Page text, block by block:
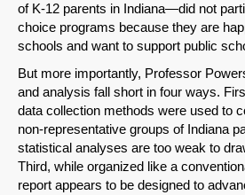
Share on LinkedIn
Email
of K-12 parents in Indiana—did not
choice programs because they are
schools and want to support public
But more importantly, Professor
and analysis fall short in four ways.
data collection methods were used to
non-representative groups of Indiana
statistical analyses are too weak to
Third, while organized like a
report appears to be designed to